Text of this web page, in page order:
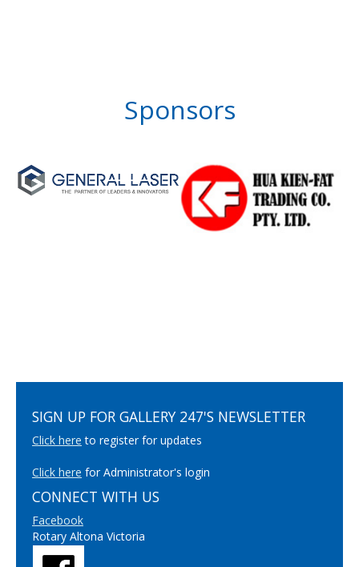
Sponsors
SIGN UP FOR GALLERY 247'S NEWSLETTER
Click here to register for updates
Click here for Administrator's login
CONNECT WITH US
Facebook
Rotary Altona Victoria